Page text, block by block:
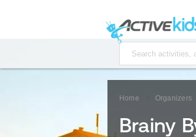
Home Organizers
Brainy